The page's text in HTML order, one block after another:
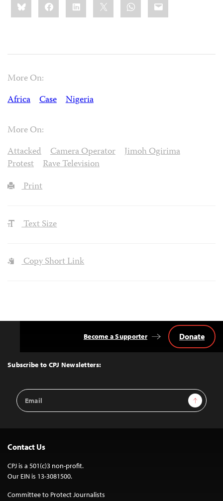
this:
More On:
Africa
Case Nigeria
More On:
Attacked
Camera Operator
Jimoh Ogirima
Protest
Rave Television
Print
Text Size
Copy Short Link
Top
Subscribe to CPJ Newsletters:
Email
Address
Sign Up
Become a Supporter Donate
Contact Us
CPJ is a 501(c)3 non-profit.
Our EIN is 13-3081500.
Committee to Protect Journalists